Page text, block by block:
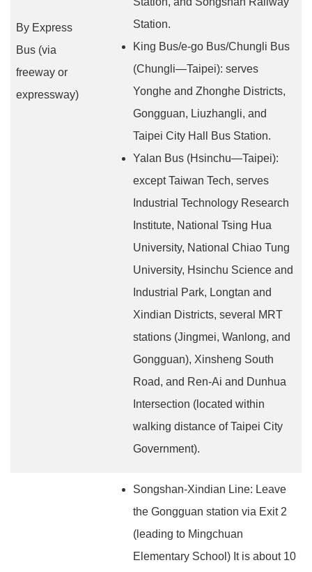
By Express
Bus (via
freeway or
expressway)
Station.
King Bus/e-go Bus/Chungli Bus
(Chungli—Taipei): serves
Yonghe and Zhonghe Districts,
Gongguan, Liuzhangli, and
Taipei City Hall Bus Station.
Yalan Bus (Hsinchu—Taipei):
except Taiwan Tech, serves
Industrial Technology Research
Institute, National Tsing Hua
University, National Chiao Tung
University, Hsinchu Science and
Industrial Park, Longtan and
Xindian Districts, several MRT
stations (Jingmei, Wanlong, and
Gongguan), Xinsheng South
Road, and Ren-Ai and Dunhua
Intersection (located within
walking distance of Taipei City
Government).
Songshan-Xindian Line: Leave
the Gongguan station via Exit 2
(leading to Mingchuan
Elementary School) It is about 10